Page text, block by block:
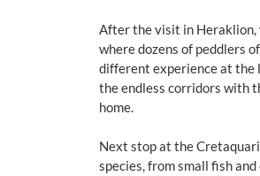
After the visit in
where dozens of peddlers
different experience at the
the endless corridors with
home.
Next stop at the
species, from small fish